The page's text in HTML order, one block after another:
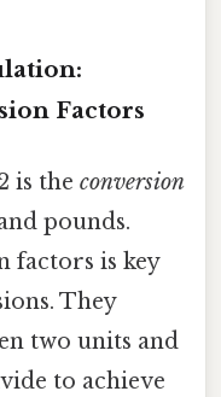
Factors
is the conversion
pounds.
factors is key
They
two units and
to achieve